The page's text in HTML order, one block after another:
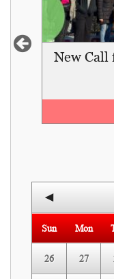
New Call
◄
Sun Mon
26 27